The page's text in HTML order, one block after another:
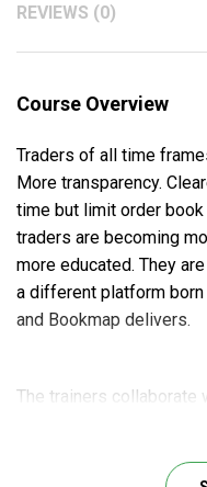
REVIEWS (0)
Course Overview
Traders of all time
More transparency.
time but limit order book
traders are becoming
more educated. They
a different platform
and Bookmap delivers.
The trainers collaborate
and aggregated limit